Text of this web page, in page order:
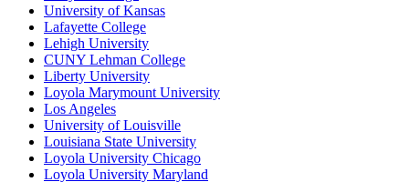
University of Kansas
Lafayette College
Lehigh University
CUNY Lehman College
Liberty University
Loyola Marymount University
Los Angeles
University of Louisville
Louisiana State University
Loyola University Chicago
Loyola University Maryland